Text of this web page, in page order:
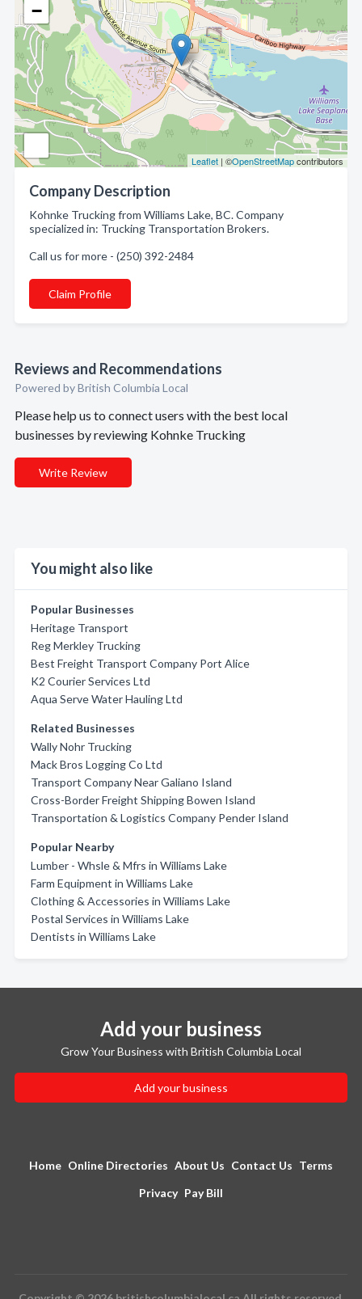
−
Leaflet | ©OpenStreetMapcontributors
Company Description
Kohnke Trucking from Williams Lake, BC. Company
specialized in: Trucking Transportation Brokers.
Call us for more - (250) 392-2484
Claim Profile
Reviews and Recommendations
Powered by British Columbia Local
Please help us to connect users with the best local
businesses by reviewing Kohnke Trucking
Write Review
You might also like
Popular Businesses
Heritage Transport
Reg Merkley Trucking
Best Freight Transport Company Port Alice
K2 Courier Services Ltd
Aqua Serve Water Hauling Ltd
Related Businesses
Wally Nohr Trucking
Mack Bros Logging Co Ltd
Transport Company Near Galiano Island
Cross-Border Freight Shipping Bowen Island
Transportation & Logistics Company Pender Island
Popular Nearby
Lumber - Whsle & Mfrs in Williams Lake
Farm Equipment in Williams Lake
Clothing & Accessories in Williams Lake
Postal Services in Williams Lake
Dentists in Williams Lake
Add your business
Grow Your Business with British Columbia Local
Add your business
Home Online Directories About Us Contact Us Terms
Privacy Pay Bill